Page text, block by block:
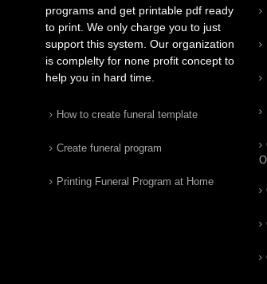
programs and get printable pdf ready
to print. We only charge you to just
support this system. Our organization
is complelty for none profit concept to
help you in hard time.
How to create funeral template
Create funeral program
Printing Funeral Program at Home